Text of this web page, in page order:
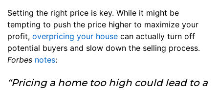
Setting the right price is key. While it might be
tempting to push the price higher to maximize your
profit, overpricing your house can actually turn off
potential buyers and slow down the selling process.
Forbes notes:
“Pricing a home too high could lead to a